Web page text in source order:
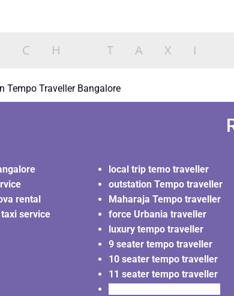
Tempo Traveller Bangalore
rental
service
local trip temo traveller
outstation Tempo traveller
Maharaja Tempo traveller
force Urbania traveller
luxury tempo traveller
9 seater tempo traveller
10 seater tempo traveller
11 seater tempo traveller